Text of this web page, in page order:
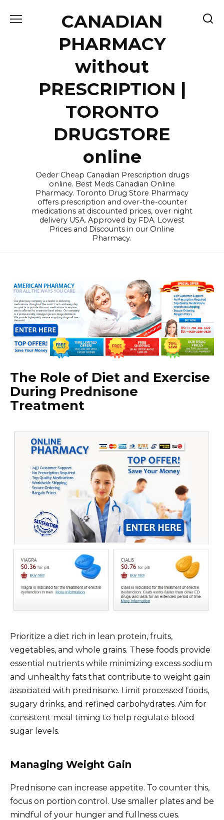
CANADIAN
PHARMACY
without
PRESCRIPTION |
TORONTO
DRUGSTORE
online
Oeder Cheap Canadian Prescription drugs
online. Best Meds Canadian Online
Pharmacy. Toronto Drug Store Pharmacy
offers prescription and over-the-counter
medications at discounted prices, over night
delivery USA. Approved by FDA. Lowest
Prices and Discounts in our Online
Pharmacy.
The Role of Diet and Exercise
During Prednisone
Treatment
Prioritize a diet rich in lean protein, fruits,
vegetables, and whole grains. These foods provide
essential nutrients while minimizing excess sodium
and unhealthy fats that contribute to weight gain
associated with prednisone. Limit processed foods,
sugary drinks, and refined carbohydrates. Aim for
consistent meal timing to help regulate blood
sugar levels.
Managing Weight Gain
Prednisone can increase appetite. To counter this,
focus on portion control. Use smaller plates and be
mindful of your hunger and fullness cues.